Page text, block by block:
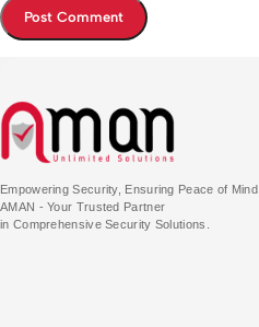
Empowering Security, Ensuring Peace of Mind
AMAN - Your Trusted Partner
in Comprehensive Security Solutions.